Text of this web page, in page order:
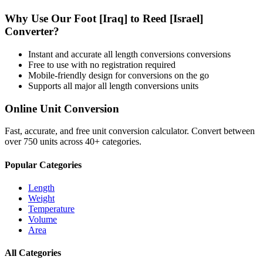
Why Use Our Foot [Iraq] to Reed [Israel]
Converter?
Instant and accurate all length conversions conversions
Free to use with no registration required
Mobile-friendly design for conversions on the go
Supports all majorall length conversions units
Online Unit Conversion
Fast, accurate, and free unit conversion calculator. Convert between
over 750 units across 40+ categories.
Popular Categories
Length
Weight
Temperature
Volume
Area
All Categories